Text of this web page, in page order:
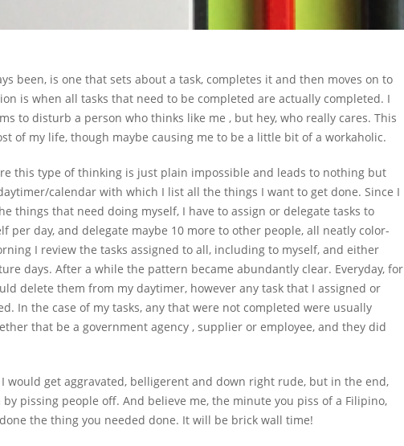
been, is one that sets about a task, completes it and then moves on to
is when all tasks that need to be completed are actually completed. I
to disturb a person who thinks like me , but hey, who really cares. This
of my life, though maybe causing me to be a little bit of a workaholic.
this type of thinking is just plain impossible and leads to nothing but
calendar with which I list all the things I want to get done. Since I
things that need doing myself, I have to assign or delegate tasks to
per day, and delegate maybe 10 more to other people, all neatly color-
I review the tasks assigned to all, including to myself, and either
days. After a while the pattern became abundantly clear. Everyday, for
delete them from my daytimer, however any task that I assigned or
In the case of my tasks, any that were not completed were usually
that be a government agency , supplier or employee, and they did
get aggravated, belligerent and down right rude, but in the end,
pissing people off. And believe me, the minute you piss of a Filipino,
the thing you needed done. It will be brick wall time!